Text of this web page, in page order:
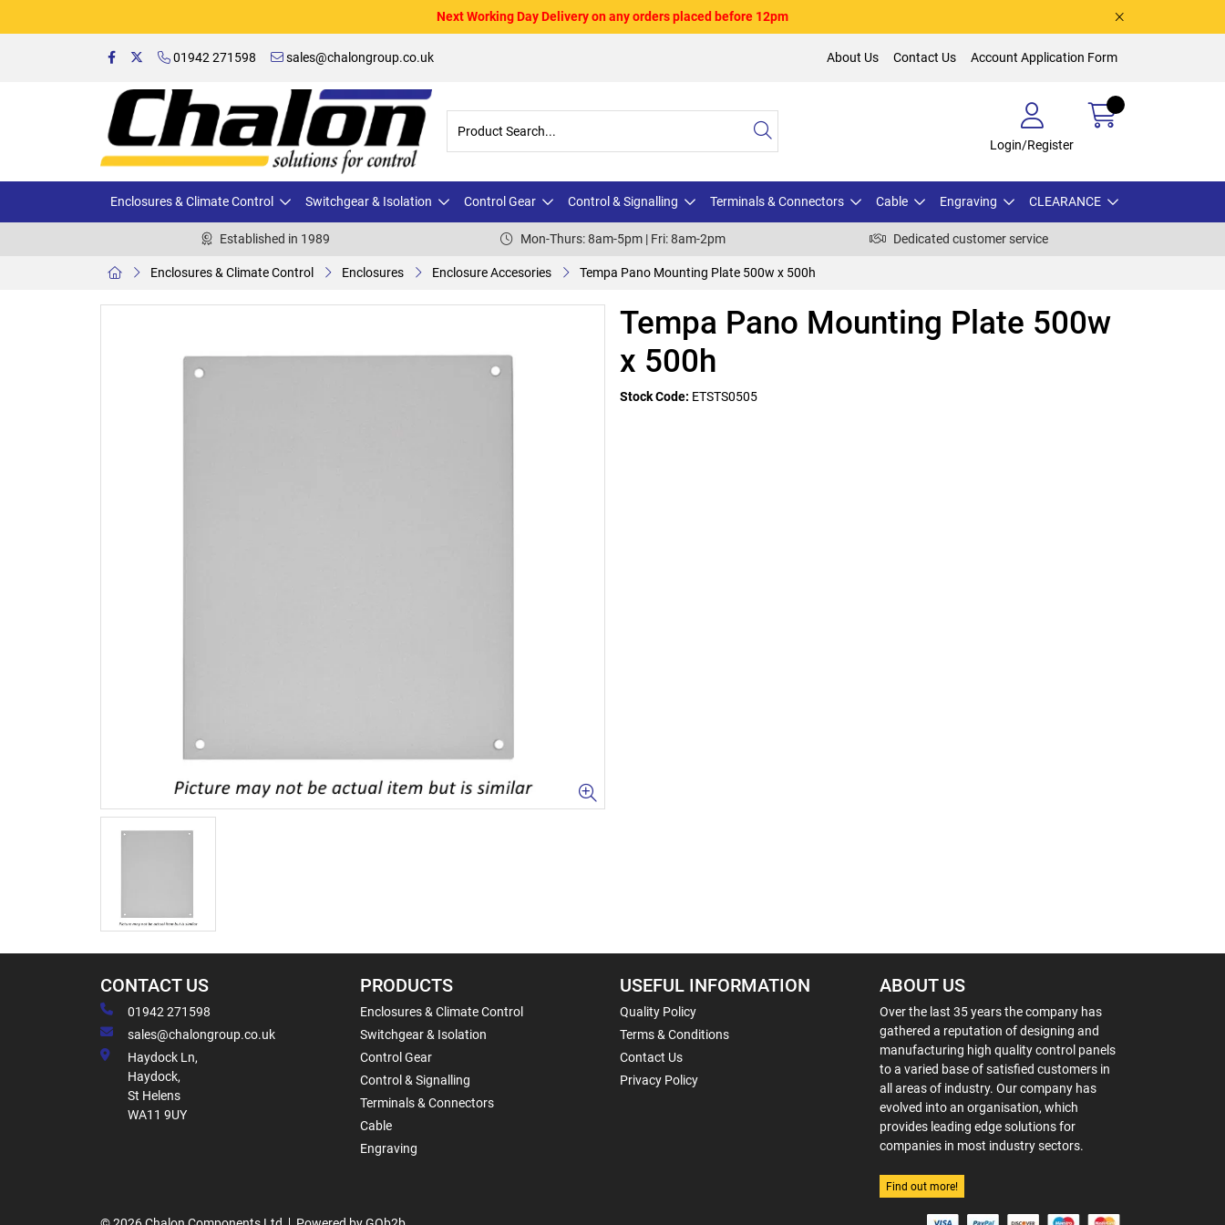
Next Working Day Delivery on any orders placed before 12pm
01942 271598 sales@chalongroup.co.uk About Us Contact Us Account Application Form
Login/Register
Enclosures & Climate Control Switchgear & Isolation Control Gear Control & Signalling Terminals & Connectors Cable Engraving CLEARANCE
Established in 1989 Mon-Thurs: 8am-5pm | Fri: 8am-2pm Dedicated customer service
Enclosures & Climate Control Enclosures Enclosure Accesories Tempa Pano Mounting Plate 500w x 500h
Tempa Pano Mounting Plate 500w
x 500h
Stock Code: ETSTS0505
CONTACT US
01942 271598
sales@chalongroup.co.uk
Haydock Ln,
Haydock,
St Helens
WA11 9UY
PRODUCTS
Enclosures & Climate Control
Switchgear & Isolation
Control Gear
Control & Signalling
Terminals & Connectors
Cable
Engraving
USEFUL INFORMATION
Quality Policy
Terms & Conditions
Contact Us
Privacy Policy
ABOUT US
Over the last 35 years the company has
gathered a reputation of designing and
manufacturing high quality control panels
to a varied base of satisfied customers in
all areas of industry. Our company has
evolved into an organisation, which
provides leading edge solutions for
companies in most industry sectors.
Find out more!